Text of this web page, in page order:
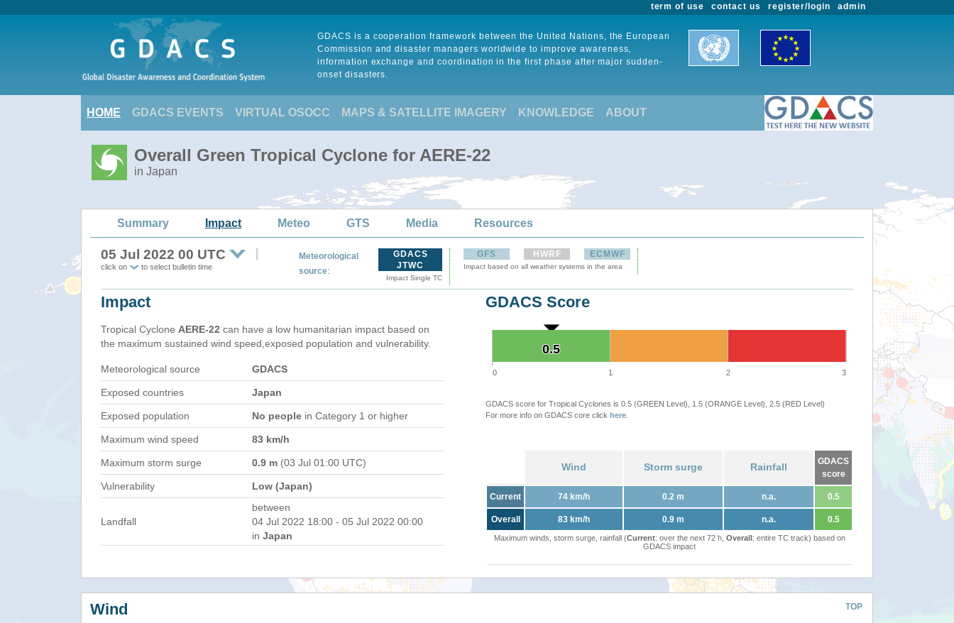
admin
register/login
contact us
term of use
GDACS is a cooperation framework between the United Nations, the European
Commission and disaster managers worldwide to improve awareness,
information exchange and coordination in the first phase after major sudden-
onset disasters.
HOME GDACS EVENTS VIRTUAL OSOCC MAPS & SATELLITE IMAGERY KNOWLEDGE ABOUT
Overall Green Tropical Cyclone for AERE-22
in Japan
Summary Impact Meteo GTS Media Resources
05 Jul 2022 00 UTC
click on to select bulletin time
Meteorological
source:
GDACS
JTWC
Impact Single TC
GFS HWRF ECMWF
Impact based on all weather systems in the area
Impact
Tropical Cyclone AERE-22 can have a low humanitarian impact based on
the maximum sustained wind speed,exposed population and vulnerability.
Meteorological source GDACS
Exposed countries Japan
Exposed population No people in Category 1 or higher
Maximum wind speed 83 km/h
Maximum storm surge 0.9 m (03 Jul 01:00 UTC)
Vulnerability Low (Japan)
Landfall
between
04 Jul 2022 18:00 - 05 Jul 2022 00:00
in Japan
GDACS Score
0.5
0.5
0 1 2 3
GDACS score for Tropical Cyclones is 0.5 (GREEN Level), 1.5 (ORANGE Level), 2.5 (RED Level)
For more info on GDACS core click here
Wind Storm surge Rainfall
GDACS
score
Current 74 km/h 0.2 m n.a. 0.5
Overall 83 km/h 0.9 m n.a. 0.5
Maximum winds, storm surge, rainfall (Current: over the next 72 h, Overall: entire TC track) based on
GDACS impact
TOP
Wind